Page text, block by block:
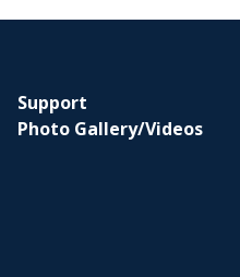
Support
Photo Gallery/Videos